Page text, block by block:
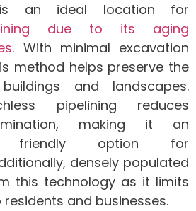
is an ideal location for
due to its aging
. With minimal excavation
method helps preserve the
and landscapes.
pipelining reduces
making it an
friendly option for
densely populated
this technology as it limits
and businesses.